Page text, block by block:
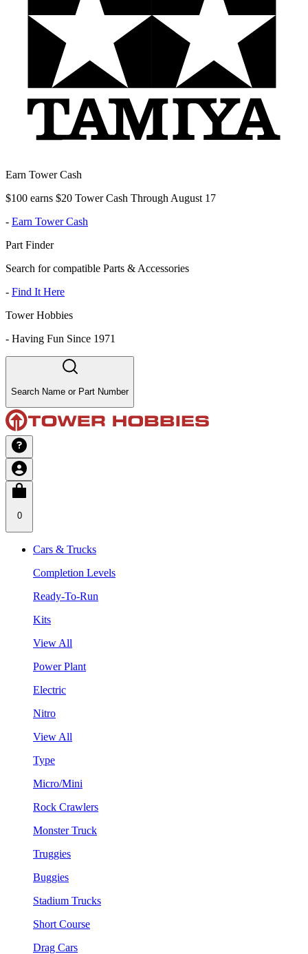
Earn Tower Cash
$100 earns $20 Tower Cash Through August 17
- Earn Tower Cash
Part Finder
Search for compatible Parts & Accessories
- Find It Here
Tower Hobbies
- Having Fun Since 1971
Search Name or Part Number
0
Cars & Trucks
Completion Levels
Ready-To-Run
Kits
View All
Power Plant
Electric
Nitro
View All
Type
Micro/Mini
Rock Crawlers
Monster Truck
Truggies
Buggies
Stadium Trucks
Short Course
Drag Cars